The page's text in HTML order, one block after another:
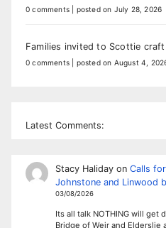
0 comments posted on July 28, 2026
Families invited to Scottie craft
0 comments posted on August 4,
Latest Comments:
Stacy Halidayon Calls
Johnstone and Linwood
03/08/2026
Its all talk NOTHING will get
Bridge of Weir and Elderslie